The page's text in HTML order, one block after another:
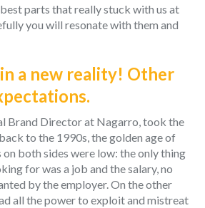
parts that really stuck with us at
you will resonate with them and
a new reality! Other
Brand Director at Nagarro, took the
to the 1990s, the golden age of
both sides were low: the only thing
for was a job and the salary, no
by the employer. On the other
all the power to exploit and mistreat